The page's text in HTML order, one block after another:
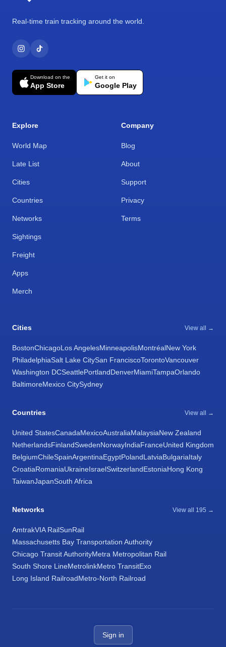
Real-time train tracking around the world.
Download on the
App Store
Get it on
Google Play
Explore
World Map
Late List
Cities
Countries
Networks
Sightings
Freight
Apps
Merch
Company
Blog
About
Support
Privacy
Terms
Cities View all →
BostonChicagoLos AngelesMinneapolisMontréalNew York
PhiladelphiaSalt Lake CitySan FranciscoTorontoVancouver
Washington DCSeattlePortlandDenverMiamiTampaOrlando
BaltimoreMexico CitySydney
Countries View all →
United StatesCanadaMexicoAustraliaMalaysiaNew Zealand
NetherlandsFinlandSwedenNorwayIndiaFranceUnited Kingdom
BelgiumChileSpainArgentinaEgyptPolandLatviaBulgariaItaly
CroatiaRomaniaUkraineIsraelSwitzerlandEstoniaHong Kong
TaiwanJapanSouth Africa
Networks View all 195 →
AmtrakVIA RailSunRail
Massachusetts Bay Transportation Authority
Chicago Transit AuthorityMetra Metropolitan Rail
South Shore LineMetrolinkMetro TransitExo
Long Island RailroadMetro-North Railroad
Sign in